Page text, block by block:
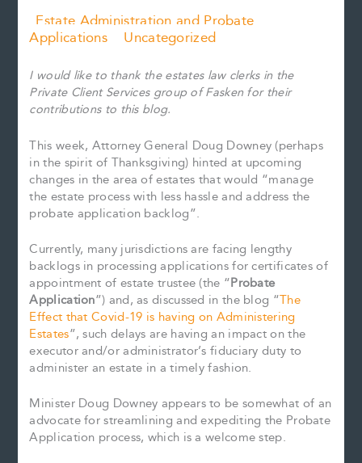
Estate Administration and Probate
Applications
Uncategorized
I would like to thank the estates law clerks in the
Private Client Services group of Fasken for their
contributions to this blog.
This week, Attorney General Doug Downey (perhaps
in the spirit of Thanksgiving) hinted at upcoming
changes in the area of estates that would “manage
the estate process with less hassle and address the
probate application backlog”.
Currently, many jurisdictions are facing lengthy
backlogs in processing applications for certificates of
appointment of estate trustee (the “Probate
Application”) and, as discussed in the blog “The
Effect that Covid-19 is having on Administering
Estates”, such delays are having an impact on the
executor and/or administrator’s fiduciary duty to
administer an estate in a timely fashion.
Minister Doug Downey appears to be somewhat of an
advocate for streamlining and expediting the Probate
Application process, which is a welcome step.